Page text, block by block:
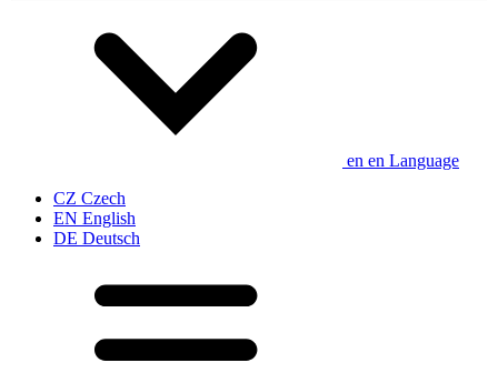
en en Language
CZ Czech
EN English
DE Deutsch